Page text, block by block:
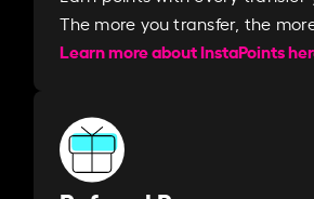
The more you transfer, the
Learn more about InstaPoints